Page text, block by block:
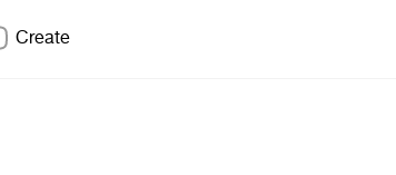
Create